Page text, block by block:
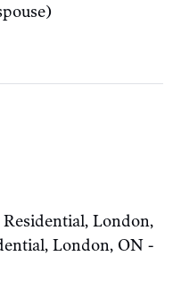
London,
London, ON -